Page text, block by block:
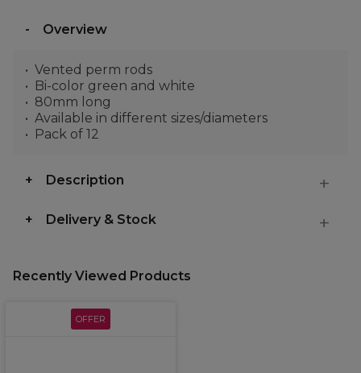
Overview
Vented perm rods
Bi-color green and white
80mm long
Available in different sizes/diameters
Pack of 12
Description
Delivery & Stock
Recently Viewed Products
OFFER